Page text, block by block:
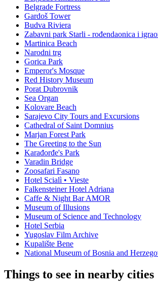
Belgrade Fortress
Gardoš Tower
Budva Riviera
Zabavni park Starli - rođendaonica i
Martinica Beach
Narodni trg
Gorica Park
Emperor's Mosque
Red History Museum
Porat Dubrovnik
Sea Organ
Kolovare Beach
Sarajevo City Tours and Excursions
Cathedral of Saint Domnius
Marjan Forest Park
The Greeting to the Sun
Karađorđe's Park
Varadin Bridge
Zoosafari Fasano
Hotel Scialì • Vieste
Falkensteiner Hotel Adriana
Caffe & Night Bar AMOR
Museum of Illusions
Museum of Science and Technology
Hotel Serbia
Yugoslav Film Archive
Kupalište Bene
National Museum of Bosnia and
Things to see in nearby cities